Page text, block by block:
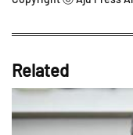
Related